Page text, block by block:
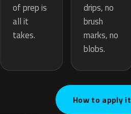
of prep is
all it
takes.
drips, no
brush
marks, no
blobs.
How to apply it